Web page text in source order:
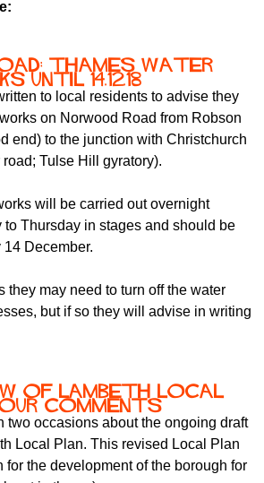
Thames Water
until 14.12.18
to local residents to advise they
on Norwood Road from Robson
end) to the junction with Christchurch
Tulse Hill gyratory).
will be carried out overnight
to Thursday in stages and should be
December.
they may need to turn off the water
but if so they will advise in writing
of Lambeth Local
comments
two occasions about the ongoing draft
Local Plan. This revised Local Plan
for the development of the borough for